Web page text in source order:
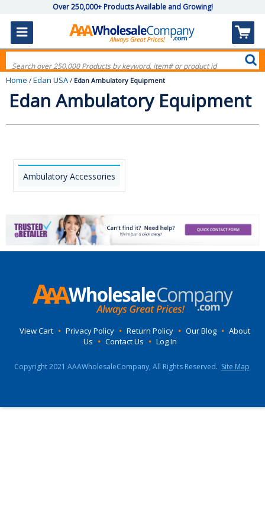
Over 250,000+ Products Available and Growing!
Home / Edan USA / Edan Ambulatory Equipment
Edan Ambulatory Equipment
Ambulatory Accessories
View Cart • Privacy Policy • Return Policy • Our Blog • About
Us • Contact Us • Log In
Copyright 2021 AAAWholesaleCompany, All Rights Reserved. Site Map